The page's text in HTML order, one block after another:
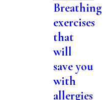
Breathing
exercises
that
will
save you
with
allergies